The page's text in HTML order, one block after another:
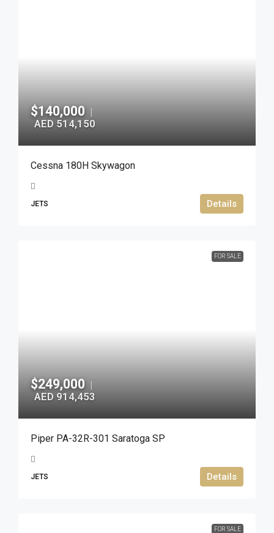
$140,000 |
AED 514,150
Cessna 180H Skywagon
JETS Details
FOR SALE
$249,000 |
AED 914,453
Piper PA-32R-301 Saratoga SP
JETS Details
FOR SALE